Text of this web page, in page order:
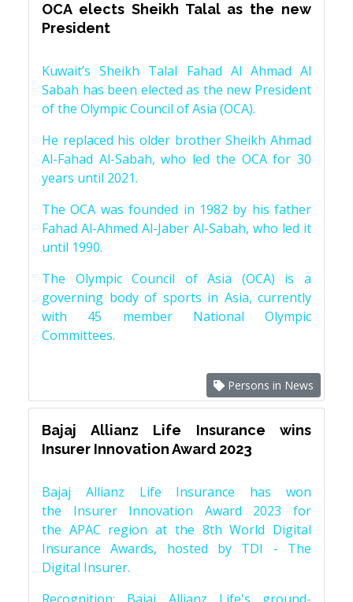
OCA elects Sheikh Talal as the new
President
Kuwait’s Sheikh Talal Fahad Al Ahmad Al
Sabah has been elected as the new President
of the Olympic Council of Asia (OCA).
He replaced his older brother Sheikh Ahmad
Al-Fahad Al-Sabah, who led the OCA for 30
years until 2021.
The OCA was founded in 1982 by his father
Fahad Al-Ahmed Al-Jaber Al-Sabah, who led it
until 1990.
The Olympic Council of Asia (OCA) is a
governing body of sports in Asia, currently
with 45 member National Olympic
Committees.
Persons in News
Bajaj Allianz Life Insurance wins
Insurer Innovation Award 2023
Bajaj Allianz Life Insurance has won
the Insurer Innovation Award 2023 for
the APAC region at the 8th World Digital
Insurance Awards, hosted by TDI - The
Digital Insurer.